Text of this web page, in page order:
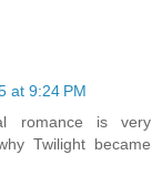
at 9:24 PM
romance is very
Twilight became